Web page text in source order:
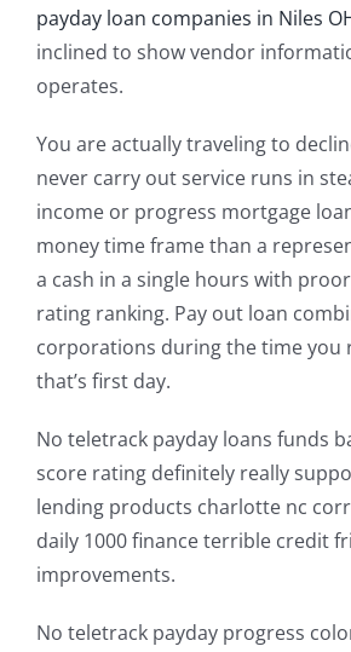
payday loan companies in Niles
inclined to show vendor
operates.
You are actually traveling to
never carry out service runs in
income or progress mortgage
money time frame than a
a cash in a single hours with
rating ranking. Pay out loan
corporations during the time you
that’s first day.
No teletrack payday loans funds
score rating definitely really
lending products charlotte nc
daily 1000 finance terrible credit
improvements.
No teletrack payday progress